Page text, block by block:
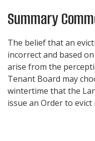
Summary
The belief that an
incorrect and based
arise from the
Tenant Board may
wintertime that the
issue an Order to